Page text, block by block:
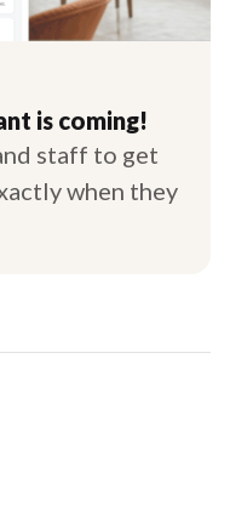
is coming!
staff to get
when they